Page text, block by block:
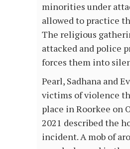
minorities under
allowed to practice
The religious
attacked and police
forces them into
Pearl, Sadhana and
victims of violence
place in Roorkee on
2021 described the
incident. A mob of